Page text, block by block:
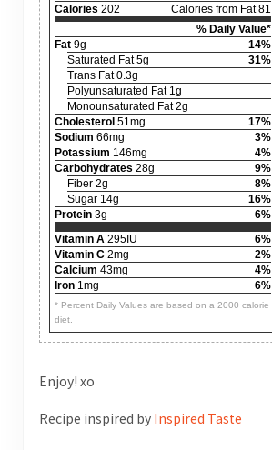
Calories 202
Calories from Fat 81
% Daily Value*
Fat9g
14%
Saturated Fat 5g
31%
Trans Fat 0.3g
Polyunsaturated Fat 1g
Monounsaturated Fat 2g
Cholesterol51mg
17%
Sodium 66mg
3%
Potassium 146mg
4%
Carbohydrates 28g
9%
Fiber 2g
8%
Sugar 14g
16%
Protein3g
6%
Vitamin A 295IU
6%
Vitamin C2mg
2%
Calcium 43mg
4%
Iron1mg 6%
* Percent Daily Values are based on a 2000 calorie
diet.
Enjoy! xo
Recipe inspired by Inspired Taste